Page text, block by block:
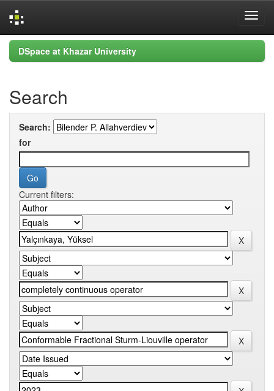
Skip
navigation
DSpace at Khazar University
Search
Search:
for
Current filters: